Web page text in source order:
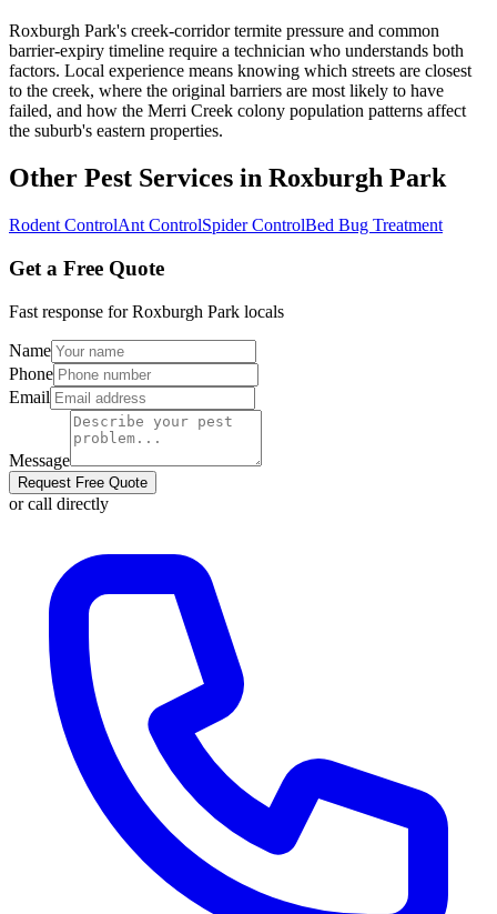
Roxburgh Park's creek-corridor termite pressure and common
barrier-expiry timeline require a technician who understands both
factors. Local experience means knowing which streets are closest
to the creek, where the original barriers are most likely to have
failed, and how the Merri Creek colony population patterns affect
the suburb's eastern properties.
Other Pest Services in Roxburgh Park
Rodent ControlAnt ControlSpider ControlBed Bug Treatment
Get a Free Quote
Fast response forRoxburgh Park locals
Name
Phone
Email
Message
Request Free Quote
or call directly